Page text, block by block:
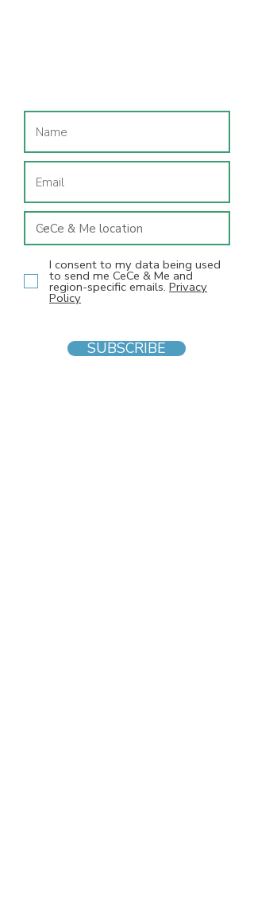
I consent to my data being used
to send me CeCe & Me and
region-specific emails. Privacy
Policy
SUBSCRIBE